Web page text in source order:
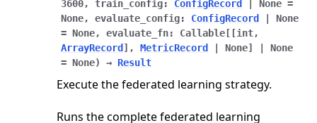
3600, train_config: ConfigRecord None =
None, evaluate_config: ConfigRecord
None
= None, evaluate_fn: Callable [ [int,
ArrayRecord ] , MetricRecord None]
None
= None) → Result
Execute the federated learning strategy.
Runs the complete federated learning